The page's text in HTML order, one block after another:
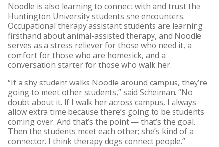
Noodle is also learning to connect with and trust the
Huntington University students she encounters.
Occupational therapy assistant students are learning
firsthand about animal-assisted therapy, and Noodle
serves as a stress reliever for those who need it, a
comfort for those who are homesick, and a
conversation starter for those who walk her.
“If a shy student walks Noodle around campus, they’re
going to meet other students,” said Scheiman. “No
doubt about it. If I walk her across campus, I always
allow extra time because there’s going to be students
coming over. And that’s the point — that’s the goal.
Then the students meet each other; she’s kind of a
connector. I think therapy dogs connect people.”